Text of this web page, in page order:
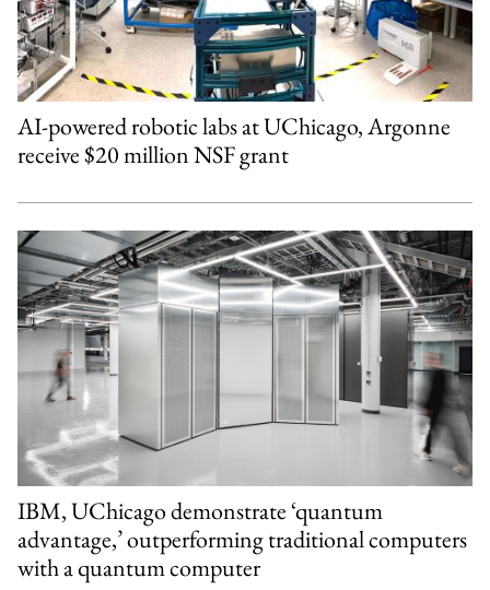
AI-powered robotic labs at UChicago, Argonne
receive $20 million NSF grant
IBM, UChicago demonstrate ‘quantum
advantage,’ outperforming traditional computers
with a quantum computer